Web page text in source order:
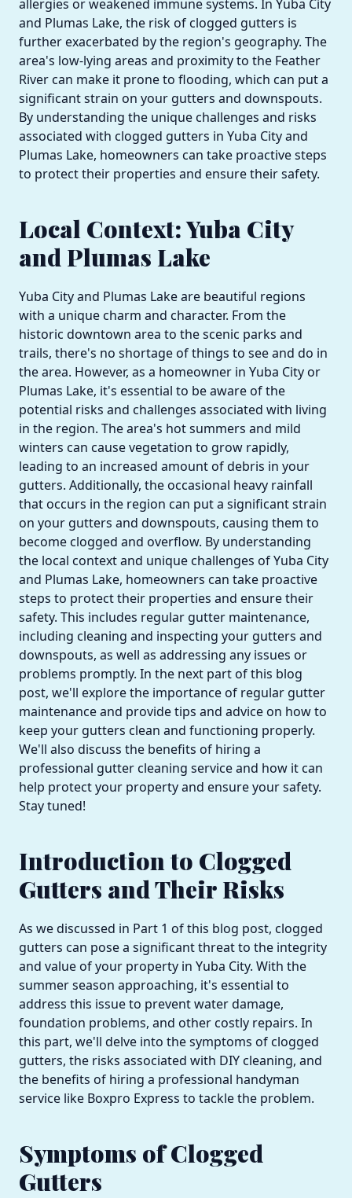
allergies or weakened immune systems. In Yuba City
and Plumas Lake, the risk of clogged gutters is
further exacerbated by the region's geography. The
area's low-lying areas and proximity to the Feather
River can make it prone to flooding, which can put a
significant strain on your gutters and downspouts.
By understanding the unique challenges and risks
associated with clogged gutters in Yuba City and
Plumas Lake, homeowners can take proactive steps
to protect their properties and ensure their safety.
Local Context: Yuba City
and Plumas Lake
Yuba City and Plumas Lake are beautiful regions
with a unique charm and character. From the
historic downtown area to the scenic parks and
trails, there's no shortage of things to see and do in
the area. However, as a homeowner in Yuba City or
Plumas Lake, it's essential to be aware of the
potential risks and challenges associated with living
in the region. The area's hot summers and mild
winters can cause vegetation to grow rapidly,
leading to an increased amount of debris in your
gutters. Additionally, the occasional heavy rainfall
that occurs in the region can put a significant strain
on your gutters and downspouts, causing them to
become clogged and overflow. By understanding
the local context and unique challenges of Yuba City
and Plumas Lake, homeowners can take proactive
steps to protect their properties and ensure their
safety. This includes regular gutter maintenance,
including cleaning and inspecting your gutters and
downspouts, as well as addressing any issues or
problems promptly. In the next part of this blog
post, we'll explore the importance of regular gutter
maintenance and provide tips and advice on how to
keep your gutters clean and functioning properly.
We'll also discuss the benefits of hiring a
professional gutter cleaning service and how it can
help protect your property and ensure your safety.
Stay tuned!
Introduction to Clogged
Gutters and Their Risks
As we discussed in Part 1 of this blog post, clogged
gutters can pose a significant threat to the integrity
and value of your property in Yuba City. With the
summer season approaching, it's essential to
address this issue to prevent water damage,
foundation problems, and other costly repairs. In
this part, we'll delve into the symptoms of clogged
gutters, the risks associated with DIY cleaning, and
the benefits of hiring a professional handyman
service like Boxpro Express to tackle the problem.
Symptoms of Clogged
Gutters